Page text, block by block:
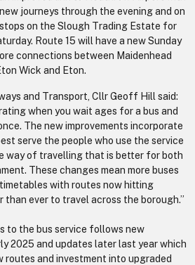
journeys through the evening and on
on the Slough Trading Estate for
Route 15 will have a new Sunday
connections between Maidenhead
Wick and Eton.
and Transport, Cllr Geoff Hill said:
when you wait ages for a bus and
The new improvements incorporate
serve the people who use the service
way of travelling that is better for both
These changes mean more buses
with routes now hitting
than ever to travel across the borough.”
to the bus service follows new
2025 and updates later last year which
routes and investment into upgraded